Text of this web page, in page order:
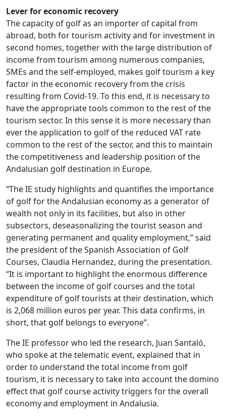
Lever for economic recovery
The capacity of golf as an importer of capital from
abroad, both for tourism activity and for investment in
second homes, together with the large distribution of
income from tourism among numerous companies,
SMEs and the self-employed, makes golf tourism a key
factor in the economic recovery from the crisis
resulting from Covid-19. To this end, it is necessary to
have the appropriate tools common to the rest of the
tourism sector. In this sense it is more necessary than
ever the application to golf of the reduced VAT rate
common to the rest of the sector, and this to maintain
the competitiveness and leadership position of the
Andalusian golf destination in Europe.
“The IE study highlights and quantifies the importance
of golf for the Andalusian economy as a generator of
wealth not only in its facilities, but also in other
subsectors, deseasonalizing the tourist season and
generating permanent and quality employment,” said
the president of the Spanish Association of Golf
Courses, Claudia Hernandez, during the presentation.
“It is important to highlight the enormous difference
between the income of golf courses and the total
expenditure of golf tourists at their destination, which
is 2,068 million euros per year. This data confirms, in
short, that golf belongs to everyone”.
The IE professor who led the research, Juan Santaló,
who spoke at the telematic event, explained that in
order to understand the total income from golf
tourism, it is necessary to take into account the domino
effect that golf course activity triggers for the overall
economy and employment in Andalusia.